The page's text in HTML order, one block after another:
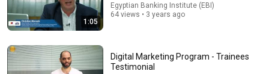
1:05
Egyptian Banking Institute (EBI)
64 views • 3 years ago
Digital Marketing Program - Trainees
Testimonial